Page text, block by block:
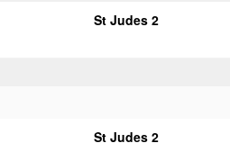
St Judes 2
St Judes 2